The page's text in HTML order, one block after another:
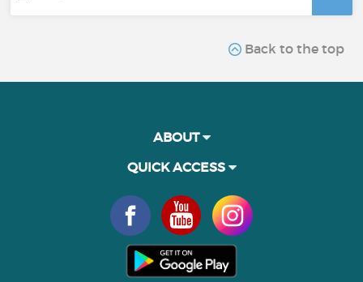
Back to the top
ABOUT
QUICK ACCESS